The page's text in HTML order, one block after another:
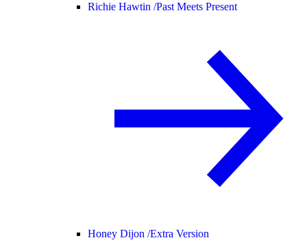
Richie Hawtin /Past Meets Present
Honey Dijon /Extra Version